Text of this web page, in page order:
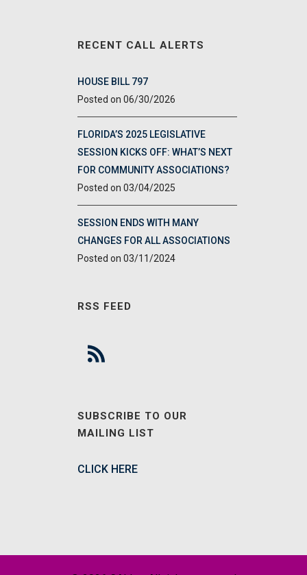
RECENT CALL ALERTS
HOUSE BILL 797
06/30/2026
FLORIDA’S 2025 LEGISLATIVE
SESSION KICKS OFF: WHAT’S NEXT
FOR COMMUNITY ASSOCIATIONS?
03/04/2025
SESSION ENDS WITH MANY
CHANGES FOR ALL ASSOCIATIONS
03/11/2024
RSS FEED
SUBSCRIBE TO OUR
MAILING LIST
CLICK HERE